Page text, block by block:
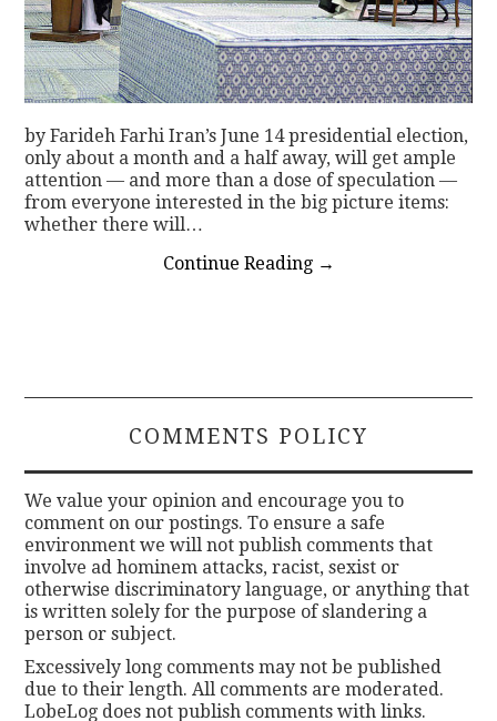
by Farideh Farhi Iran’s June 14 presidential election,
only about a month and a half away, will get ample
attention — and more than a dose of speculation —
from everyone interested in the big picture items:
whether there will…
Continue Reading →
COMMENTS POLICY
We value your opinion and encourage you to
comment on our postings. To ensure a safe
environment we will not publish comments that
involve ad hominem attacks, racist, sexist or
otherwise discriminatory language, or anything that
is written solely for the purpose of slandering a
person or subject.
Excessively long comments may not be published
due to their length. All comments are moderated.
LobeLog does not publish comments with links.